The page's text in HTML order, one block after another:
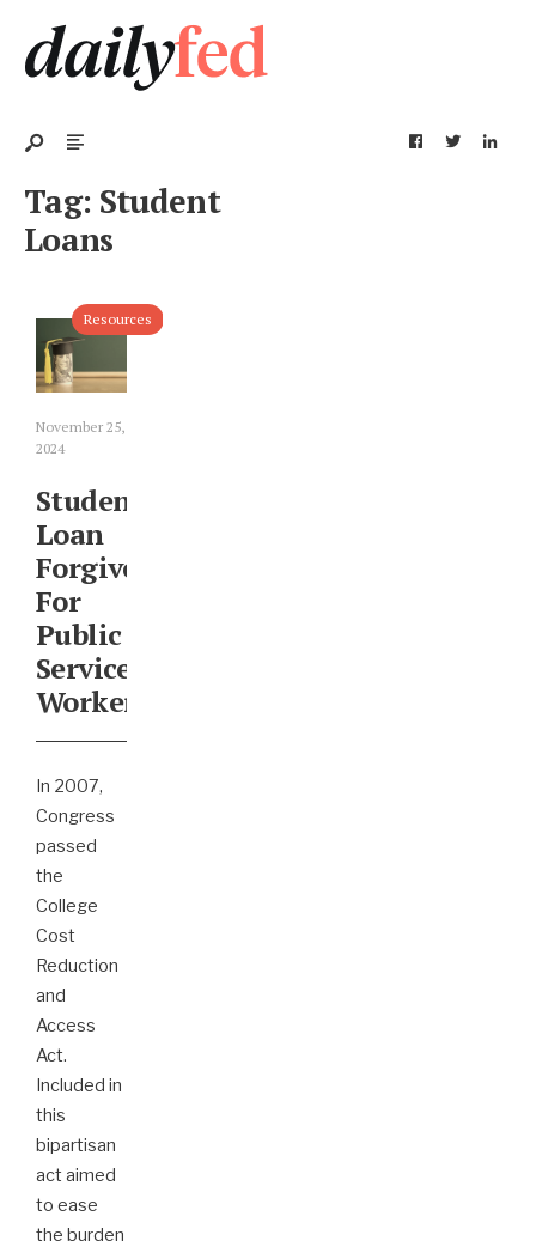
Tag: Student
Loans
Resources
November 25,
2024
Student
Loan
Forgiveness
For
Public
Service
Workers
In 2007,
Congress
passed
the
College
Cost
Reduction
and
Access
Act.
Included in
this
bipartisan
act aimed
to ease
the burden